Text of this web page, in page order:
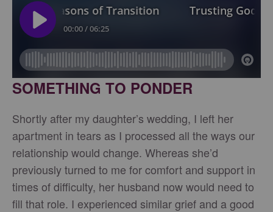
SOMETHING TO PONDER
Shortly after my daughter’s wedding, I left her
apartment in tears as I processed all the ways our
relationship would change. Whereas she’d
previously turned to me for comfort and support in
times of difficulty, her husband now would need to
fill that role. I experienced similar grief and a good